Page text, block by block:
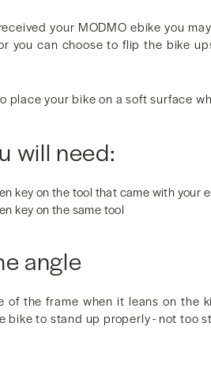
your MODMO ebike you
you can choose to flip the bike
place your bike on a soft surface
will need:
key on the tool that came with your
key on the same tool
angle
of the frame when it leans on the
bike to stand up properly - not too